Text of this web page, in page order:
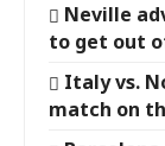
Neville
to get out
Italy vs.
match on